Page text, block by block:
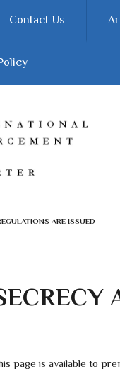
Contact Us
ARE ISSUED
page is available to